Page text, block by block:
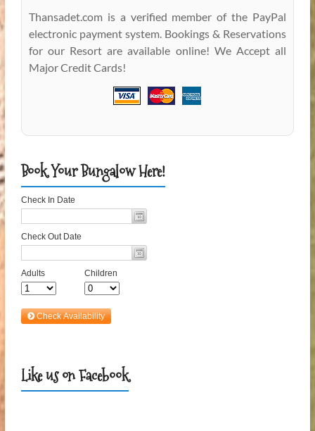
Thansadet.com is a verified member of the PayPal
electronic payment system. Bookings & Reservations
for our Resort are available online! We Accept all
Major Credit Cards!
Book Your Bungalow Here!
Like us on Facebook